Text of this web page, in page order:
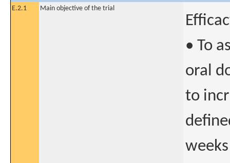
E.2.1
Main objective of the trial
• To
oral
to